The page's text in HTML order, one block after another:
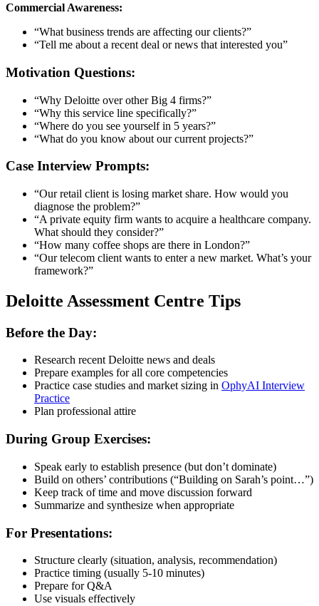
Commercial Awareness:
“What business trends are affecting our clients?”
“Tell me about a recent deal or news that interested you”
Motivation Questions:
“Why Deloitte over other Big 4 firms?”
“Why this service line specifically?”
“Where do you see yourself in 5 years?”
“What do you know about our current projects?”
Case Interview Prompts:
“Our retail client is losing market share. How would you
diagnose the problem?”
“A private equity firm wants to acquire a healthcare company.
What should they consider?”
“How many coffee shops are there in London?”
“Our telecom client wants to enter a new market. What’s your
framework?”
Deloitte Assessment Centre Tips
Before the Day:
Research recent Deloitte news and deals
Prepare examples for all core competencies
Practice case studies and market sizing in OphyAI Interview
Practice
Plan professional attire
During Group Exercises:
Speak early to establish presence (but don’t dominate)
Build on others’ contributions (“Building on Sarah’s point…”)
Keep track of time and move discussion forward
Summarize and synthesize when appropriate
For Presentations:
Structure clearly (situation, analysis, recommendation)
Practice timing (usually 5-10 minutes)
Prepare for Q&A
Use visuals effectively